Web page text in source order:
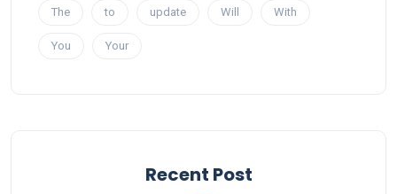
The to update Will With
You Your
Recent Post